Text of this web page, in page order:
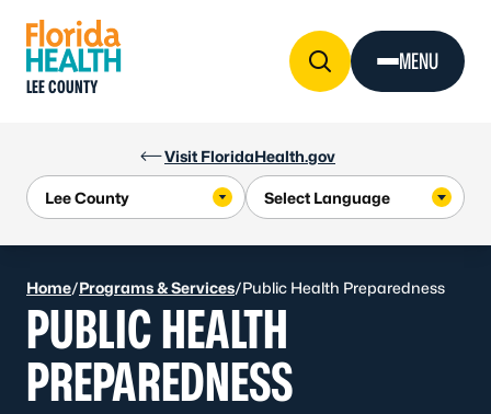
Visit FloridaHealth.gov
LEE COUNTY
MENU
Home/Programs & Services/Public Health Preparedness
PUBLIC HEALTH
PREPAREDNESS